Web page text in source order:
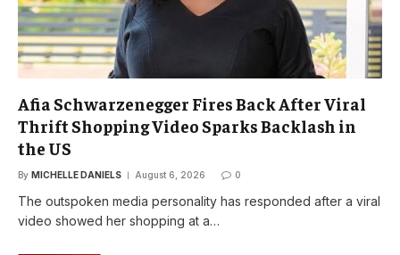
Afia Schwarzenegger Fires Back After Viral
Thrift Shopping Video Sparks Backlash in
the US
By MICHELLE DANIELS August 6, 2026 0
The outspoken media personality has responded after a viral
video showed her shopping at a…